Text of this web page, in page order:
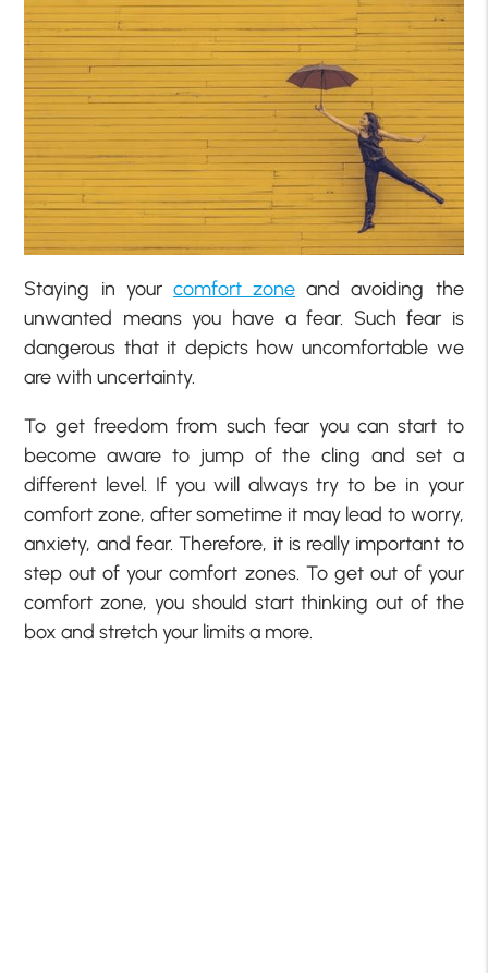
Staying in your comfort zone and avoiding the
unwanted means you have a fear. Such fear is
dangerous that it depicts how uncomfortable we
are with uncertainty.
To get freedom from such fear you can start to
become aware to jump of the cling and set a
different level. If you will always try to be in your
comfort zone, after sometime it may lead to worry,
anxiety, and fear. Therefore, it is really important to
step out of your comfort zones. To get out of your
comfort zone, you should start thinking out of the
box and stretch your limits a more.